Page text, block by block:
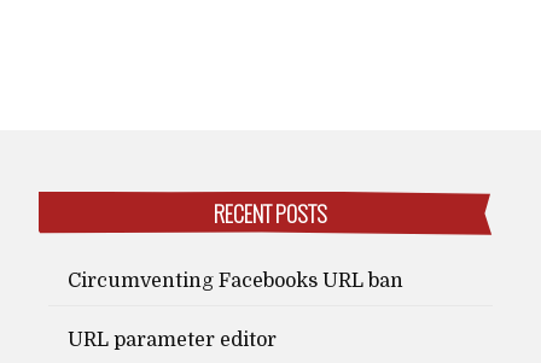
RECENT POSTS
Circumventing Facebooks URL ban
URL parameter editor